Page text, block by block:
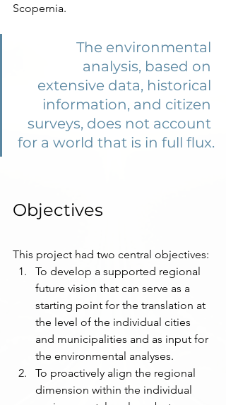
Scopernia.
The environmental
analysis, based on
extensive data, historical
information, and citizen
surveys, does not account
for a world that is in full flux.
Objectives
This project had two central objectives:
To develop a supported regional
future vision that can serve as a
starting point for the translation at
the level of the individual cities
and municipalities and as input for
the environmental analyses.
To proactively align the regional
dimension within the individual